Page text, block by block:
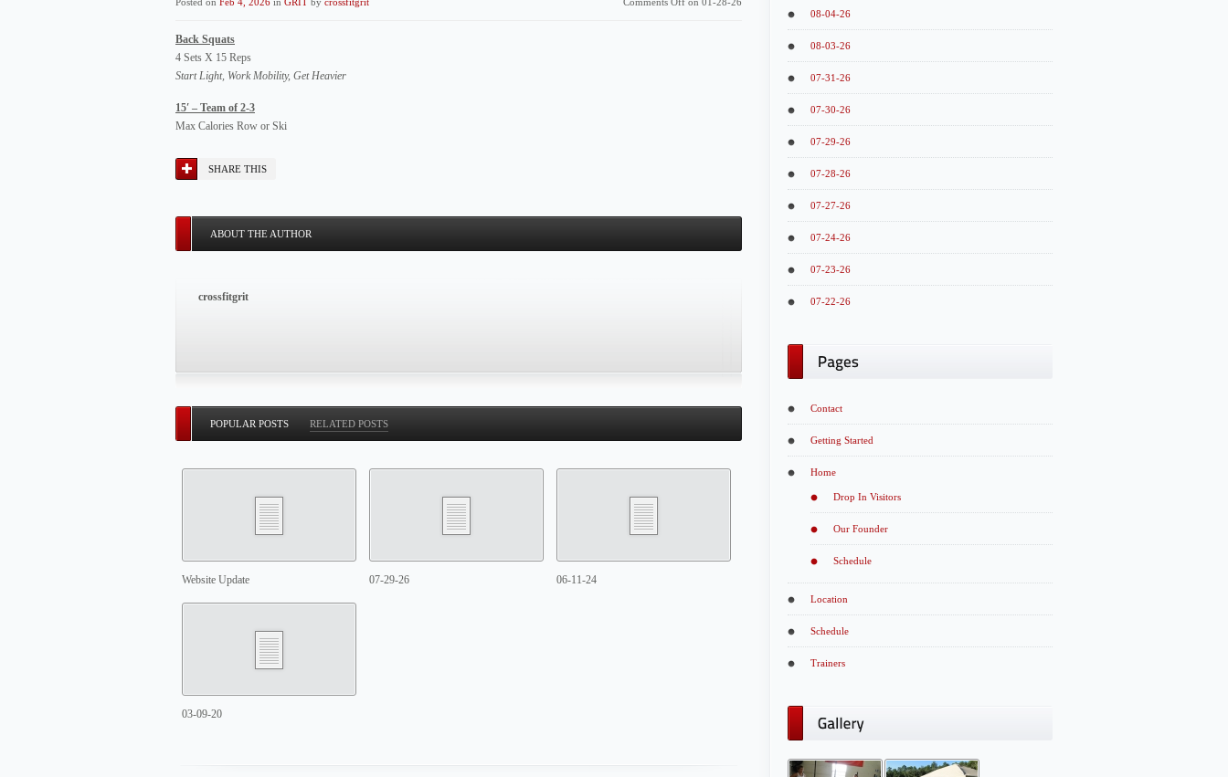
Back Squats
4 Sets X 15 Reps
Start Light, Work Mobility, Get Heavier
15′ – Team of 2-3
Max Calories Row or Ski
SHARE THIS
ABOUT THE AUTHOR
crossfitgrit
POPULAR POSTS RELATED POSTS
Website Update 07-29-26 06-11-24
03-09-20
08-04-26
08-03-26
07-31-26
07-30-26
07-29-26
07-28-26
07-27-26
07-24-26
07-23-26
07-22-26
Contact
Getting Started
Home
Drop In Visitors
Our Founder
Schedule
Location
Schedule
Trainers